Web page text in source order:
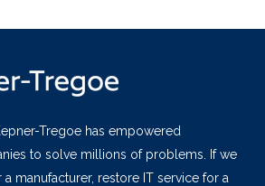
Tregoe has empowered
to solve millions of problems. If we
manufacturer, restore IT service for a